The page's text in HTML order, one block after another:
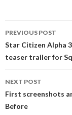
navigation
PREVIOUS POST
Star Citizen Alpha
teaser trailer for
NEXT POST
First screenshots
Before